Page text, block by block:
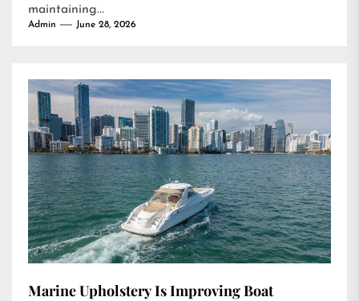
maintaining...
Admin June 28, 2026
Marine Upholstery Is Improving Boat